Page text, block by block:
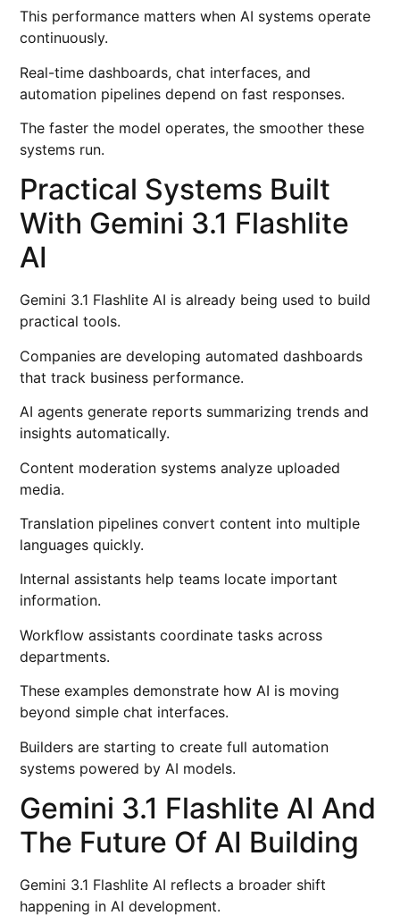
This performance matters when AI systems operate
continuously.
Real-time dashboards, chat interfaces, and
automation pipelines depend on fast responses.
The faster the model operates, the smoother these
systems run.
Practical Systems Built
With Gemini 3.1 Flashlite
AI
Gemini 3.1 Flashlite AI is already being used to build
practical tools.
Companies are developing automated dashboards
that track business performance.
AI agents generate reports summarizing trends and
insights automatically.
Content moderation systems analyze uploaded
media.
Translation pipelines convert content into multiple
languages quickly.
Internal assistants help teams locate important
information.
Workflow assistants coordinate tasks across
departments.
These examples demonstrate how AI is moving
beyond simple chat interfaces.
Builders are starting to create full automation
systems powered by AI models.
Gemini 3.1 Flashlite AI And
The Future Of AI Building
Gemini 3.1 Flashlite AI reflects a broader shift
happening in AI development.